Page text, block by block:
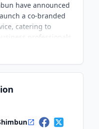
have announced
a co-branded
catering to
professionals.
global